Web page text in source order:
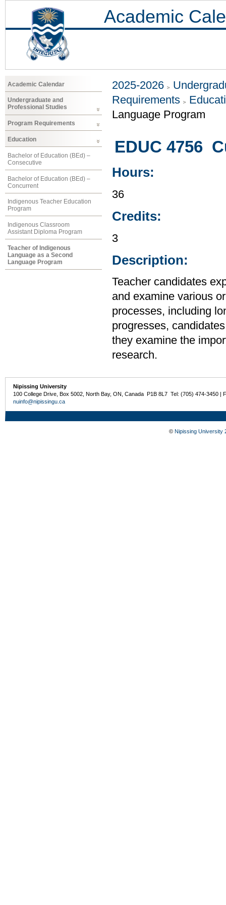
Academic
Academic Calendar
Undergraduate and
Professional Studies
Program Requirements
Education
Bachelor of Education (BEd) –
Consecutive
Bachelor of Education (BEd) –
Concurrent
Indigenous Teacher Education
Program
Indigenous Classroom
Assistant Diploma Program
Teacher of Indigenous
Language as a Second
Language Program
2025-2026
Requirements
Language Program
EDUC 4756
Hours:
36
Credits:
3
Description:
Teacher candidates
and examine various
processes, including
progresses,
they examine the
research.
Nipissing University
100 College Drive, Box 5002, North Bay, ON, Canada P1B 8L7 Tel: (705) 474-3450 |
nuinfo@nipissingu.ca
© Nipissing University